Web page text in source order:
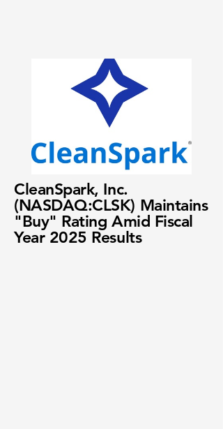
CleanSpark, Inc.
(NASDAQ:CLSK) Maintains
"Buy" Rating Amid Fiscal
Year 2025 Results